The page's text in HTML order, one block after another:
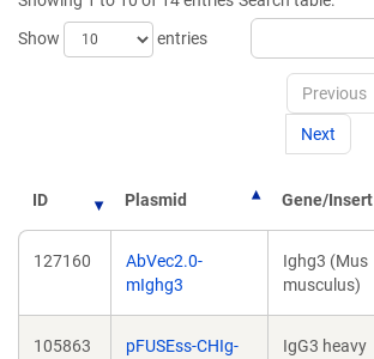
Show
entries
Previous
Next
ID Plasmid Gene/Insert
127160
AbVec2.0-
mIghg3
Ighg3 (Mus
musculus)
105863
pFUSEss-CHIg-
IgG3 heavy